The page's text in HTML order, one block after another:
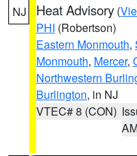
NJ Heat Advisory (
PHI (Robertson)
Eastern Monmouth,
Monmouth, Mercer,
Northwestern
Burlington, in NJ
VTEC# 8 (CON)